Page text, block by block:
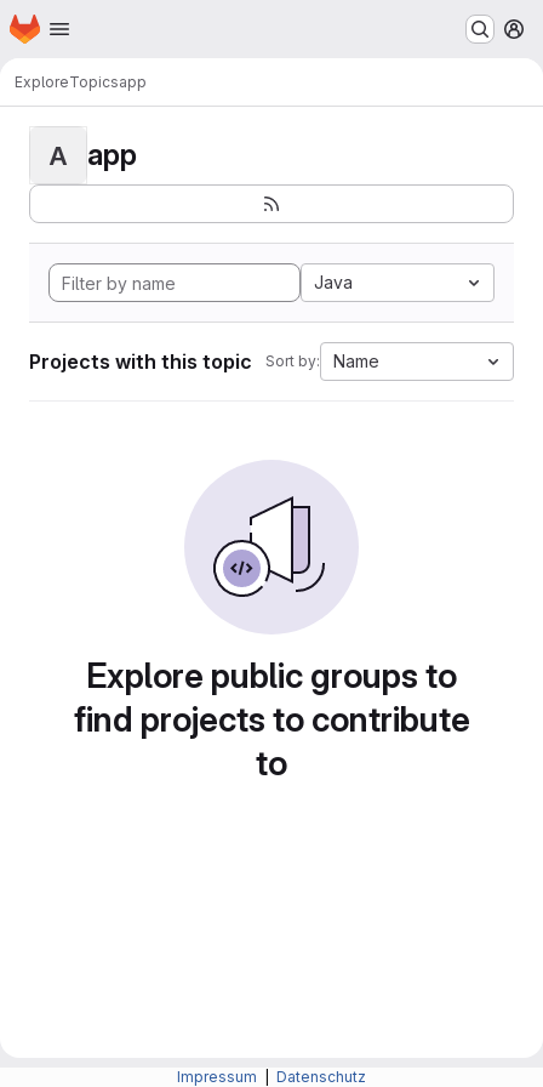
Skip to main content
Homepage
ExploreTopicsapp
A app
Java
Projects with this topic Sort by: Name
Explore public groups to
find projects to contribute
to
Impressum Datenschutz